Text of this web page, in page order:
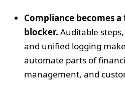
Compliance becomes
blocker. Auditable
and unified logging
automate parts of
management, and